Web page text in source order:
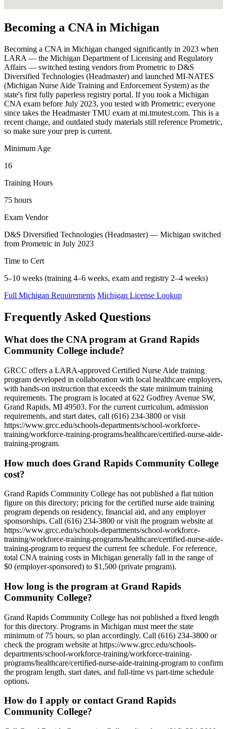
Becoming a CNA in Michigan
Becoming a CNA in Michigan changed significantly in 2023 when
LARA — the Michigan Department of Licensing and Regulatory
Affairs — switched testing vendors from Prometric to D&S
Diversified Technologies (Headmaster) and launched MI-NATES
(Michigan Nurse Aide Training and Enforcement System) as the
state's first fully paperless registry portal. If you took a Michigan
CNA exam before July 2023, you tested with Prometric; everyone
since takes the Headmaster TMU exam at mi.tmutest.com. This is a
recent change, and outdated study materials still reference Prometric,
so make sure your prep is current.
Minimum Age
16
Training Hours
75 hours
Exam Vendor
D&S Diversified Technologies (Headmaster) — Michigan switched
from Prometric in July 2023
Time to Cert
5–10 weeks (training 4–6 weeks, exam and registry 2–4 weeks)
Full Michigan Requirements Michigan License Lookup
Frequently Asked Questions
What does the CNA program at Grand Rapids
Community College include?
GRCC offers a LARA-approved Certified Nurse Aide training
program developed in collaboration with local healthcare employers,
with hands-on instruction that exceeds the state minimum training
requirements. The program is located at 622 Godfrey Avenue SW,
Grand Rapids, MI 49503. For the current curriculum, admission
requirements, and start dates, call (616) 234-3800 or visit
https://www.grcc.edu/schools-departments/school-workforce-
training/workforce-training-programs/healthcare/certified-nurse-aide-
training-program.
How much does Grand Rapids Community College
cost?
Grand Rapids Community College has not published a flat tuition
figure on this directory; pricing for the certified nurse aide training
program depends on residency, financial aid, and any employer
sponsorships. Call (616) 234-3800 or visit the program website at
https://www.grcc.edu/schools-departments/school-workforce-
training/workforce-training-programs/healthcare/certified-nurse-aide-
training-program to request the current fee schedule. For reference,
total CNA training costs in Michigan generally fall in the range of
$0 (employer-sponsored) to $1,500 (private program).
How long is the program at Grand Rapids
Community College?
Grand Rapids Community College has not published a fixed length
for this directory. Programs in Michigan must meet the state
minimum of 75 hours, so plan accordingly. Call (616) 234-3800 or
check the program website at https://www.grcc.edu/schools-
departments/school-workforce-training/workforce-training-
programs/healthcare/certified-nurse-aide-training-program to confirm
the program length, start dates, and full-time vs part-time schedule
options.
How do I apply or contact Grand Rapids
Community College?